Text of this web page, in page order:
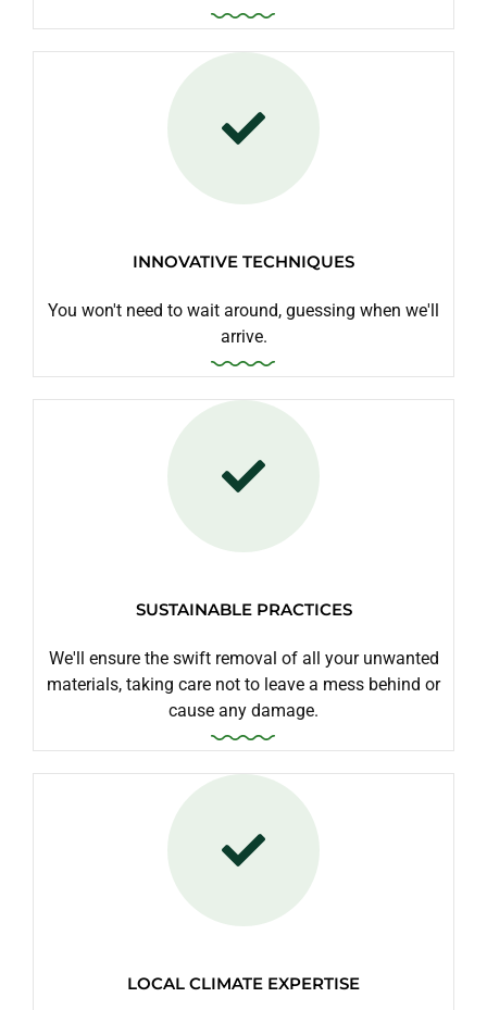
INNOVATIVE TECHNIQUES
You won't need to wait around, guessing when we'll
arrive.
SUSTAINABLE PRACTICES
We'll ensure the swift removal of all your unwanted
materials, taking care not to leave a mess behind or
cause any damage.
LOCAL CLIMATE EXPERTISE